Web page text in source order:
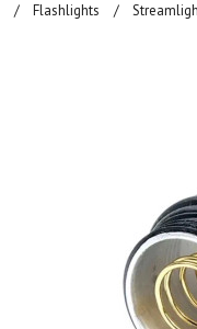
Flashlights